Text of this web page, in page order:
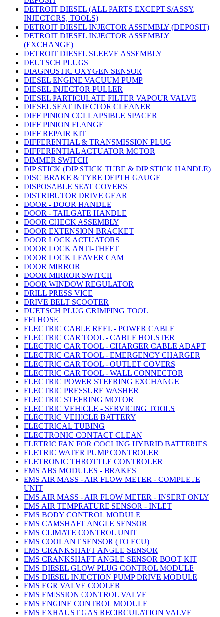
DETROIT DIESEL (ALL PARTS EXCEPT S/ASSY,
INJECTORS, TOOLS)
DETROIT DIESEL INJECTOR ASSEMBLY (DEPOSIT)
DETROIT DIESEL INJECTOR ASSEMBLY
(EXCHANGE)
DETROIT DIESEL SLEEVE ASSEMBLY
DEUTSCH PLUGS
DIAGNOSTIC OXYGEN SENSOR
DIESEL ENGINE VACUUM PUMP
DIESEL INJECTOR PULLER
DIESEL PARTICULATE FILTER VAPOUR VALVE
DIESEL SEAT INJECTOR CLEANER
DIFF PINION COLLAPSIBLE SPACER
DIFF PINION FLANGE
DIFF REPAIR KIT
DIFFERENTIAL & TRANSMISSION PLUG
DIFFERENTIAL ACTUATOR MOTOR
DIMMER SWITCH
DIP STICK (DIP STICK TUBE & DIP STICK HANDLE)
DISC BRAKE & TYRE DEPTH GAUGE
DISPOSABLE SEAT COVERS
DISTRIBUTOR DRIVE GEAR
DOOR - DOOR HANDLE
DOOR - TAILGATE HANDLE
DOOR CHECK ASSEMBLY
DOOR EXTENSION BRACKET
DOOR LOCK ACTUATORS
DOOR LOCK ANTI-THEFT
DOOR LOCK LEAVER CAM
DOOR MIRROR
DOOR MIRROR SWITCH
DOOR WINDOW REGULATOR
DRILL PRESS VICE
DRIVE BELT SCOOTER
DUETSCH PLUG CRIMPING TOOL
EFI HOSE
ELECTRIC CABLE REEL - POWER CABLE
ELECTRIC CAR TOOL - CABLE HOLSTER
ELECTRIC CAR TOOL - CHARGER CABLE ADAPT
ELECTRIC CAR TOOL - EMERGENCY CHARGER
ELECTRIC CAR TOOL - OUTLET COVERS
ELECTRIC CAR TOOL - WALL CONNECTOR
ELECTRIC POWER STEERING EXCHANGE
ELECTRIC PRESSURE WASHER
ELECTRIC STEERING MOTOR
ELECTRIC VEHICLE - SERVICING TOOLS
ELECTRIC VEHICLE BATTERY
ELECTRICAL TUBING
ELECTRONIC CONTACT CLEAN
ELETRIC FAN FOR COOLING HYBRID BATTERIES
ELETRIC WATER PUMP CONTROLER
ELETRONIC THROTTLE CONTROLER
EMS ABS MODULES - BRAKES
EMS AIR MASS - AIR FLOW METER - COMPLETE
UNIT
EMS AIR MASS - AIR FLOW METER - INSERT ONLY
EMS AIR TEMPRATURE SENSOR - INLET
EMS BODY CONTROL MODULE
EMS CAMSHAFT ANGLE SENSOR
EMS CLIMATE CONTROL UNIT
EMS COOLANT SENSOR (TO ECU)
EMS CRANKSHAFT ANGLE SENSOR
EMS CRANKSHAFT ANGLE SENSOR BOOT KIT
EMS DIESEL GLOW PLUG CONTROL MODULE
EMS DIESEL INJECTION PUMP DRIVE MODULE
EMS EGR VALVE COOLER
EMS EMISSION CONTROL VALVE
EMS ENGINE CONTROL MODULE
EMS EXHAUST GAS RECIRCULATION VALVE